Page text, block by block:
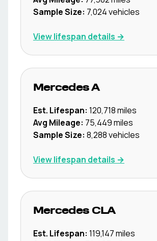
Sample Size: 7,024vehicles
View lifespan details →
Mercedes A
Est. Lifespan: 120,718miles
Avg Mileage: 75,449miles
Sample Size: 8,288vehicles
View lifespan details →
Mercedes CLA
Est. Lifespan: 119,147miles